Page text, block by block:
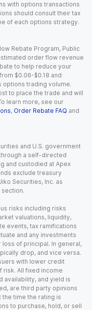
with options transactions
should consult their tax
of each options strategy.
Rebate Program, Public
order flow revenue
to help reduce your
$0.06-$0.18 and
options trading volume.
to place the trade and will
learn more, see our
, Order Rebate FAQ and
and U.S. government
a self-directed
and custodied at Apex
exclude treasury
Securities, Inc. as
section.
risks including risks
valuations, liquidity,
events, tax ramifications
and any investments
of principal. In general,
drop, and vice versa.
with lower credit
All fixed income
availability, and yield is
are third party opinions
time the rating is
to purchase, hold, or sell